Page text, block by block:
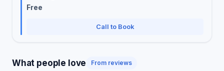
Free
Call to Book
What people love From reviews